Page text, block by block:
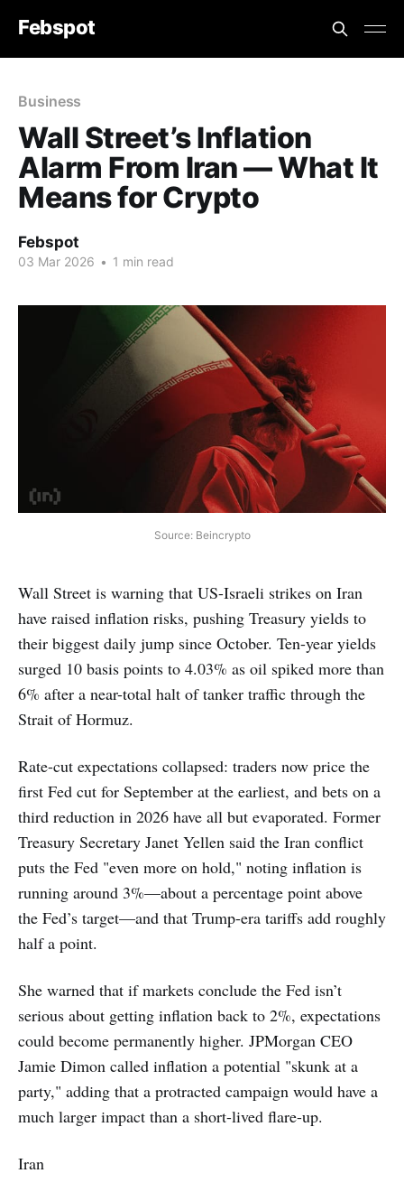
Febspot
Business
Wall Street’s Inflation
Alarm From Iran — What It
Means for Crypto
Febspot
03 Mar 2026 • 1 min read
Source: Beincrypto
Wall Street is warning that US-Israeli strikes on Iran
have raised inflation risks, pushing Treasury yields to
their biggest daily jump since October. Ten-year yields
surged 10 basis points to 4.03% as oil spiked more than
6% after a near-total halt of tanker traffic through the
Strait of Hormuz.
Rate-cut expectations collapsed: traders now price the
first Fed cut for September at the earliest, and bets on a
third reduction in 2026 have all but evaporated. Former
Treasury Secretary Janet Yellen said the Iran conflict
puts the Fed "even more on hold," noting inflation is
running around 3%—about a percentage point above
the Fed’s target—and that Trump-era tariffs add roughly
half a point.
She warned that if markets conclude the Fed isn’t
serious about getting inflation back to 2%, expectations
could become permanently higher. JPMorgan CEO
Jamie Dimon called inflation a potential "skunk at a
party," adding that a protracted campaign would have a
much larger impact than a short-lived flare-up.
Iran